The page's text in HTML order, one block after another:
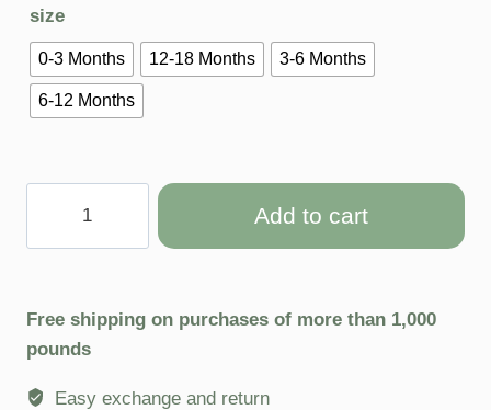
size
0-3 Months 12-18 Months 3-6 Months
6-12 Months
Add to cart
Free shipping on purchases of more than 1,000
pounds
Easy exchange and return